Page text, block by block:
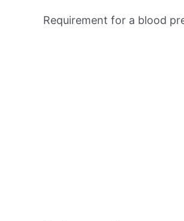
Requirement for a blood